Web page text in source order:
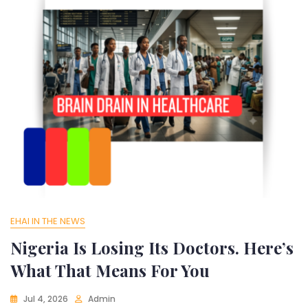
EHAI IN THE NEWS
Nigeria Is Losing Its Doctors. Here’s
What That Means For You
Jul 4, 2026 Admin